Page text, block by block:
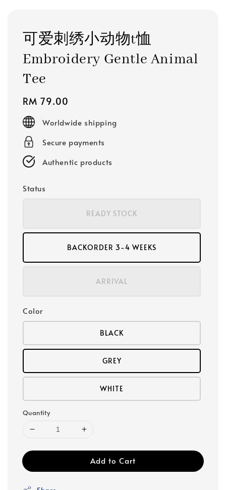
可爱刺绣小动物t恤
Embroidery Gentle Animal
Tee
Regular
price
RM 79.00
Worldwide shipping
Secure payments
Authentic products
Status
READY STOCK
BACKORDER 3-4 WEEKS
ARRIVAL
Color
BLACK
GREY
WHITE
Quantity
Add to Cart